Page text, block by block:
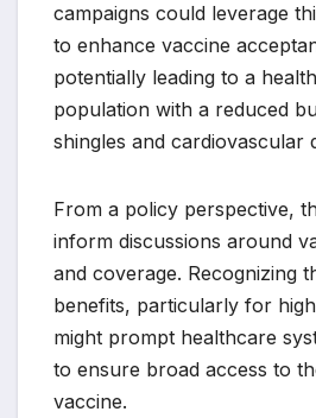
campaigns could leverage
to enhance vaccine
potentially leading to a
population with a reduced
shingles and cardiovascular
From a policy perspective,
inform discussions around
and coverage. Recognizing
benefits, particularly for
might prompt healthcare
to ensure broad access to
vaccine.